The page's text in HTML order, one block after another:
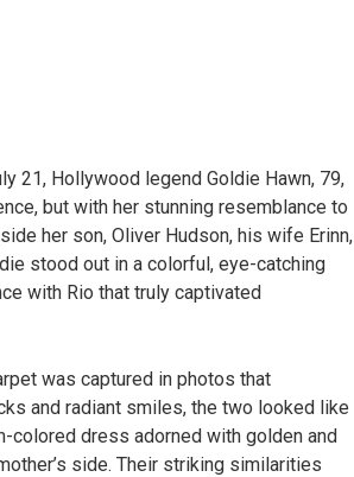
21, Hollywood legend Goldie Hawn, 79,
but with her stunning resemblance to
her son, Oliver Hudson, his wife Erinn,
stood out in a colorful, eye-catching
with Rio that truly captivated
was captured in photos that
and radiant smiles, the two looked like
colored dress adorned with golden and
side. Their striking similarities